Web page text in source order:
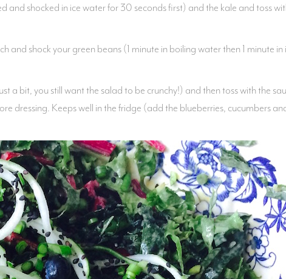
shocked in ice water for 30 seconds first) and the kale and toss
and shock your green beans (1 minute in boiling water then 1 minute
a bit, you still want the salad to be crunchy!) and then toss with the
dressing. Keeps well in the fridge (add the blueberries, cucumbers